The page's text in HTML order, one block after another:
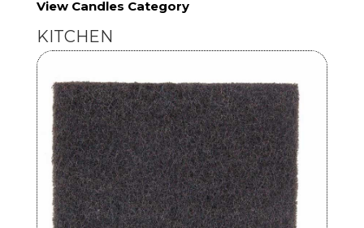
View Candles Category
KITCHEN